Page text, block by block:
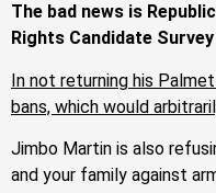
The bad news is
Rights Candidate
In not returning his
bans, which would
Jimbo Martin is also
and your family against